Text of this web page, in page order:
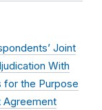
Joint
With
for the Purpose
Agreement